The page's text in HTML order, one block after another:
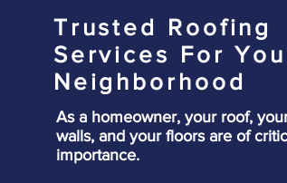
Trusted Roofing
Services For
Neighborhood
As a homeowner, your roof,
walls, and your floors are of
importance.